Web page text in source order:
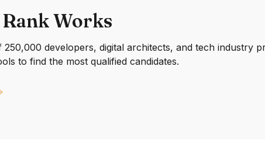
Works
developers, digital architects, and tech industry
to find the most qualified candidates.